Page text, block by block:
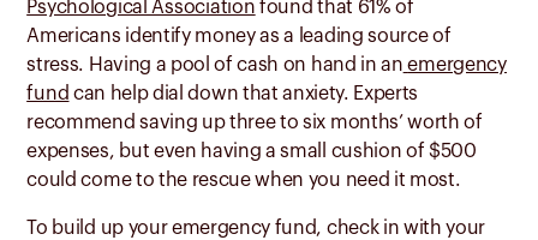
Psychological Association found that 61% of
Americans identify money as a leading source of
stress. Having a pool of cash on hand in an emergency
fund can help dial down that anxiety. Experts
recommend saving up three to six months’ worth of
expenses, but even having a small cushion of $500
could come to the rescue when you need it most.
To build up your emergency fund, check in with your